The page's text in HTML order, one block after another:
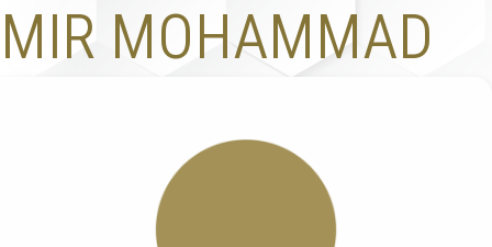
navigation
Enterprise
Menu
MIR MOHAMMAD